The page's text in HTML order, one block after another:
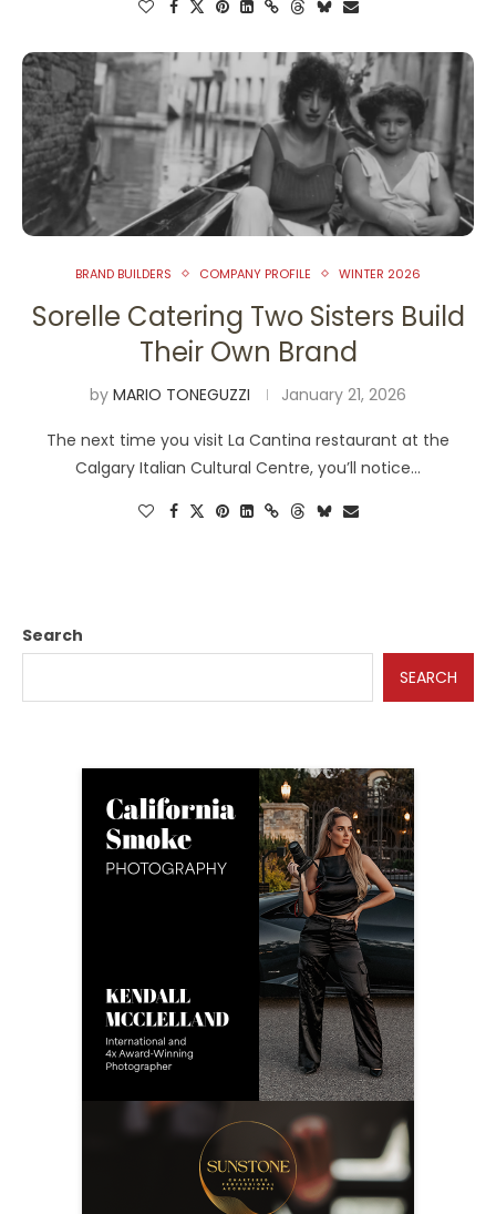
BRAND BUILDERS COMPANY PROFILE WINTER 2026
Sorelle Catering Two Sisters Build
Their Own Brand
by MARIO TONEGUZZI January 21, 2026
The next time you visit La Cantina restaurant at the
Calgary Italian Cultural Centre, you’ll notice…
Search
SEARCH